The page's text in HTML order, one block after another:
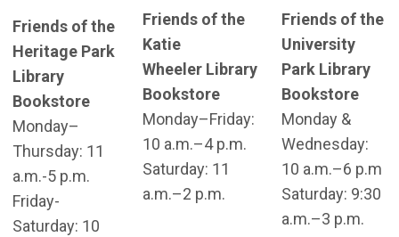
Friends of the
Heritage Park
Library
Bookstore
Monday–
Thursday: 11
a.m.-5 p.m.
Friday-
Saturday: 10
Friends of the
Katie
Wheeler Library
Bookstore
Monday–Friday:
10 a.m.–4 p.m.
Saturday: 11
a.m.–2 p.m.
Friends of the
University
Park Library
Bookstore
Monday &
Wednesday:
10 a.m.–6 p.m
Saturday: 9:30
a.m.–3 p.m.